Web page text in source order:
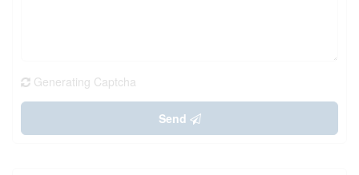
Generating Captcha
Send